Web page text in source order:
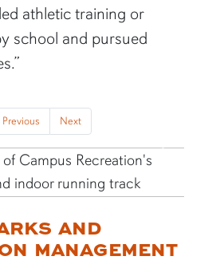
athletic training or
school and pursued
Previous Next
AND
MANAGEMENT